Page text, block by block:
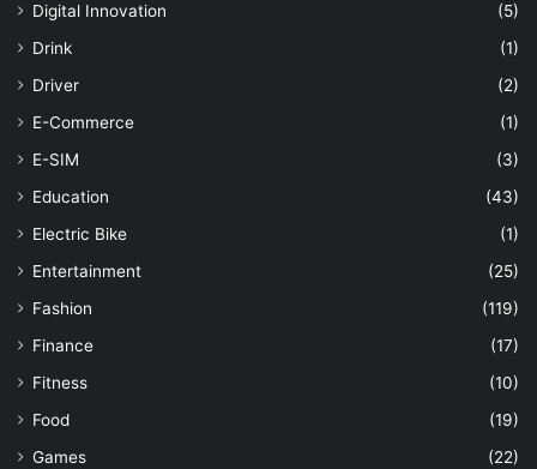
Digital Innovation
(5)
Drink
(1)
Driver
(2)
E-Commerce
(1)
E-SIM
(3)
Education
(43)
Electric Bike
(1)
Entertainment
(25)
Fashion
(119)
Finance
(17)
Fitness
(10)
Food
(19)
Games
(22)